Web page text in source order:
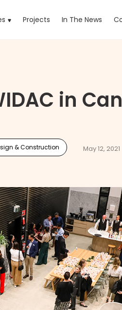
Projects In The News
in
& Construction May 12, 2021